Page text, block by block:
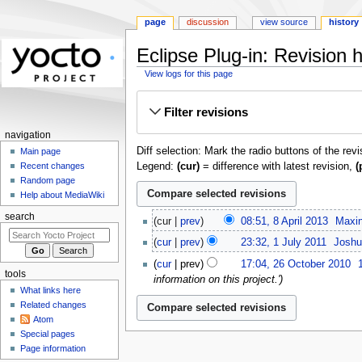
Eclipse Plug-in: Revision
View logs for this page
Filter revisions
Diff selection: Mark the radio buttons of the
Legend: (cur)= difference with latest revision,
April
2013
cur prev 08:51, 8 April 2013‎
July
2011
cur prev 23:32, 1 July 2011‎
N
o
d
i
t
October
cur prev 17:04, 26 October 2010‎
information on this project.'
page discussion view source history
navigation
Main page
Recent changes
Random page
Help about MediaWiki
search
tools
What links here
Related changes
Atom
Special pages
Page information